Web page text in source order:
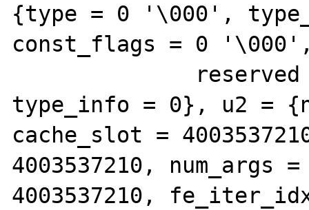
{type = 0 '\000',
const_flags = 0
type_info = 0}, u2 =
cache_slot =
4003537210, num_args
4003537210,